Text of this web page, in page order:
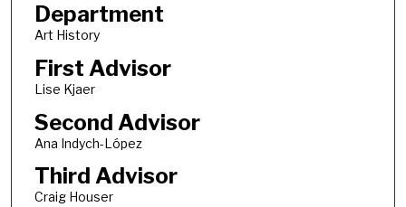
Department
Art History
First Advisor
Lise Kjaer
Second Advisor
Ana Indych-López
Third Advisor
Craig Houser